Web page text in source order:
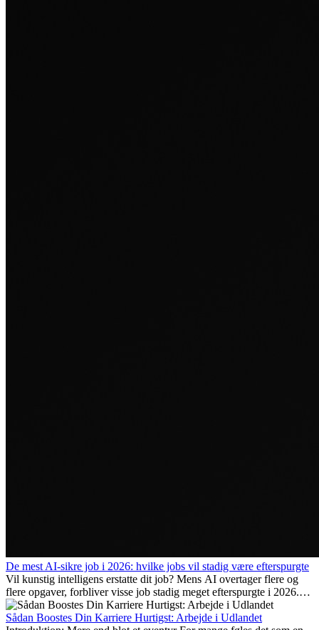
De mest AI-sikre job i 2026: hvilke jobs vil stadig være efterspurgte
Vil kunstig intelligens erstatte dit job? Mens AI overtager flere og
flere opgaver, forbliver visse job stadig meget efterspurgte i 2026.
Her gennemgår vi hvilke typer arbejde der anses som mest
fremtidssikre, hvilke kompetencer der vil være vigtige på lang sigt,
Sådan Boostes Din Karriere Hurtigst: Arbejde i Udlandet